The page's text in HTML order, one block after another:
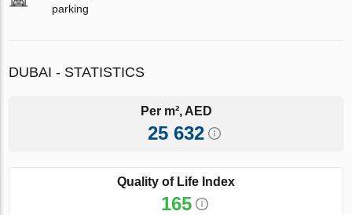
parking
DUBAI - STATISTICS
Per m², AED
25 632
Quality of Life Index
165